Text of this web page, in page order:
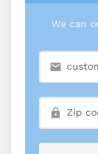
We can